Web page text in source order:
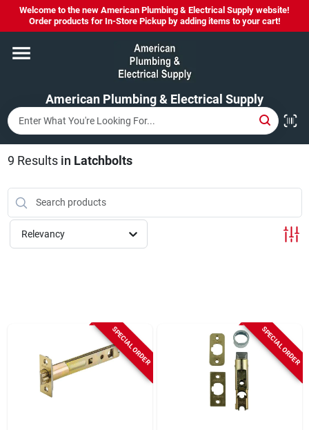
Skip
content
Welcome to the new American Plumbing & Electrical Supply website!
Order products for In-Store Pickup by adding items to your cart!
American Plumbing & Electrical Supply
Home
Departments
Brands
LYSOL SPRAY NOW IN STOCK!
9 Results in Latchbolts
Relevancy
SPECIAL ORDER SPECIAL ORDER